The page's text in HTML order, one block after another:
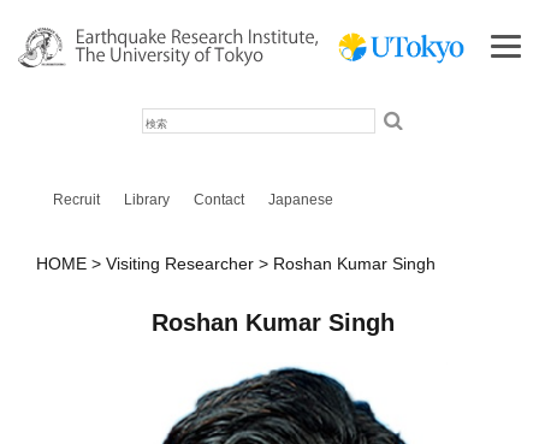
Recruit Library Contact Japanese
HOME Visiting Researcher Roshan Kumar Singh
Roshan Kumar Singh